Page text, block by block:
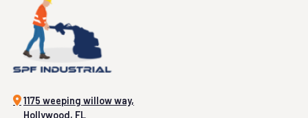
1175 weeping willow way,
Hollywood, FL